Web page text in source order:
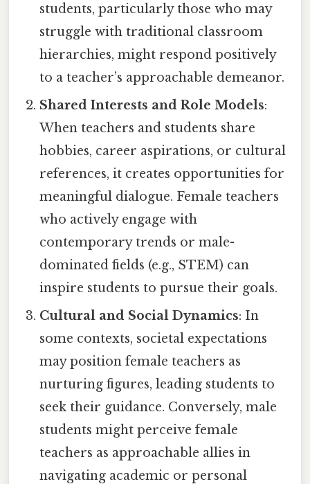
students, particularly those who may
struggle with traditional classroom
hierarchies, might respond positively
to a teacher’s approachable demeanor.
Shared Interests and Role Models:
When teachers and students share
hobbies, career aspirations, or cultural
references, it creates opportunities for
meaningful dialogue. Female teachers
who actively engage with
contemporary trends or male-
dominated fields (e.g., STEM) can
inspire students to pursue their goals.
Cultural and Social Dynamics: In
some contexts, societal expectations
may position female teachers as
nurturing figures, leading students to
seek their guidance. Conversely, male
students might perceive female
teachers as approachable allies in
navigating academic or personal